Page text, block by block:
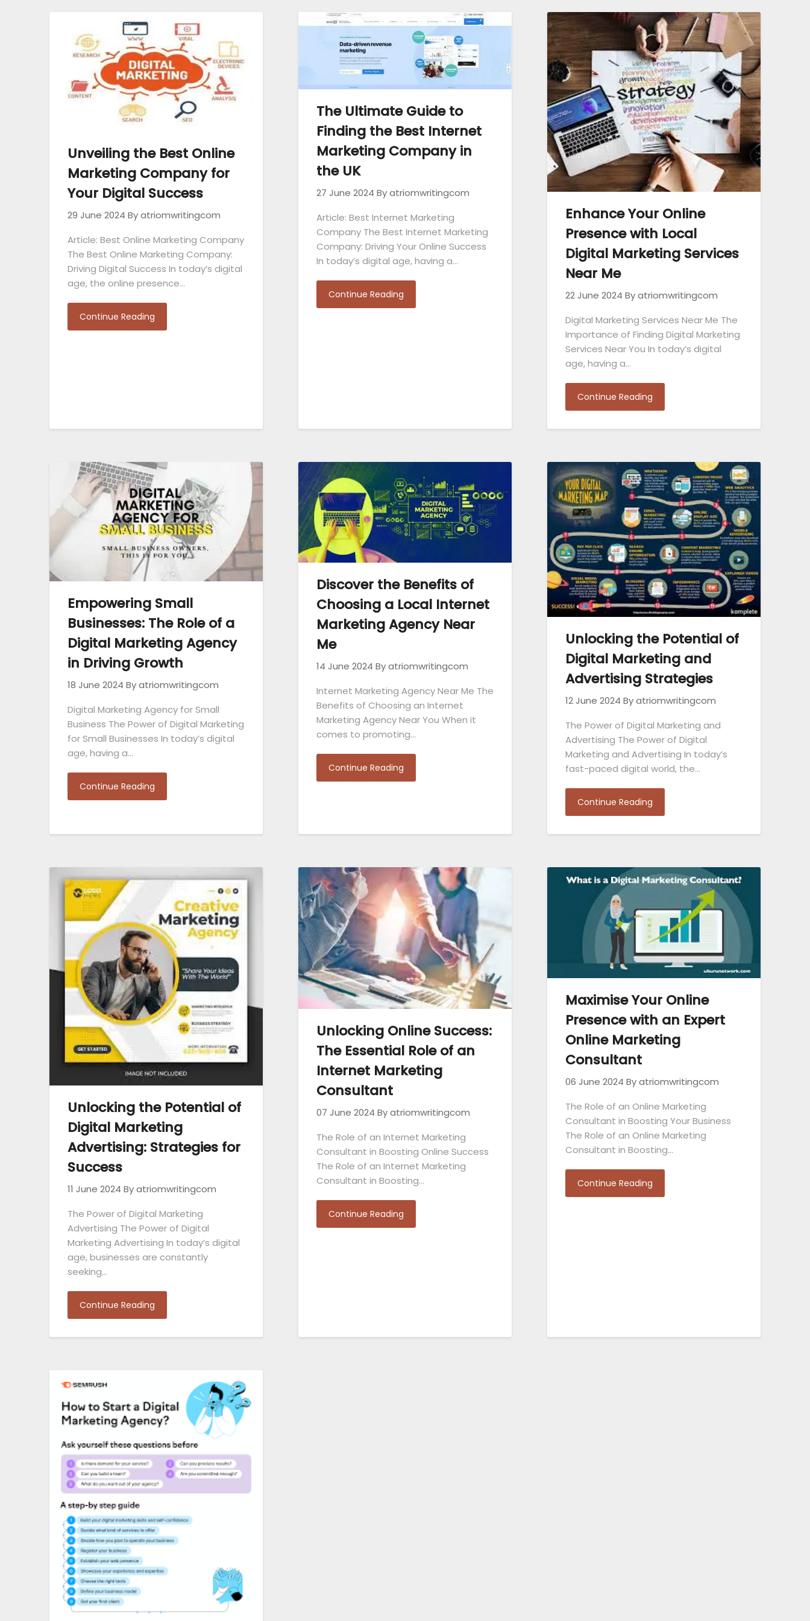
Unveiling the Best Online
Marketing Company for
Your Digital Success
29 June 2024 By atriomwritingcom
Article: Best Online Marketing Company
The Best Online Marketing Company:
Driving Digital Success In today’s digital
age, the online presence…
Continue Reading
The Ultimate Guide to
Finding the Best Internet
Marketing Company in
the UK
27 June 2024 By atriomwritingcom
Article: Best Internet Marketing
Company The Best Internet Marketing
Company: Driving Your Online Success
In today’s digital age, having a…
Continue Reading
Enhance Your Online
Presence with Local
Digital Marketing Services
Near Me
22 June 2024 By atriomwritingcom
Digital Marketing Services Near Me The
Importance of Finding Digital Marketing
Services Near You In today’s digital
age, having a…
Continue Reading
Empowering Small
Businesses: The Role of a
Digital Marketing Agency
in Driving Growth
18 June 2024 By atriomwritingcom
Digital Marketing Agency for Small
Business The Power of Digital Marketing
for Small Businesses In today’s digital
age, having a…
Continue Reading
Discover the Benefits of
Choosing a Local Internet
Marketing Agency Near
Me
14 June 2024 By atriomwritingcom
Internet Marketing Agency Near Me The
Benefits of Choosing an Internet
Marketing Agency Near You When it
comes to promoting…
Continue Reading
Unlocking the Potential of
Digital Marketing and
Advertising Strategies
12 June 2024 By atriomwritingcom
The Power of Digital Marketing and
Advertising The Power of Digital
Marketing and Advertising In today’s
fast-paced digital world, the…
Continue Reading
Unlocking the Potential of
Digital Marketing
Advertising: Strategies for
Success
11 June 2024 By atriomwritingcom
The Power of Digital Marketing
Advertising The Power of Digital
Marketing Advertising In today’s digital
age, businesses are constantly
seeking…
Continue Reading
Unlocking Online Success:
The Essential Role of an
Internet Marketing
Consultant
07 June 2024 By atriomwritingcom
The Role of an Internet Marketing
Consultant in Boosting Online Success
The Role of an Internet Marketing
Consultant in Boosting…
Continue Reading
Maximise Your Online
Presence with an Expert
Online Marketing
Consultant
06 June 2024 By atriomwritingcom
The Role of an Online Marketing
Consultant in Boosting Your Business
The Role of an Online Marketing
Consultant in Boosting…
Continue Reading